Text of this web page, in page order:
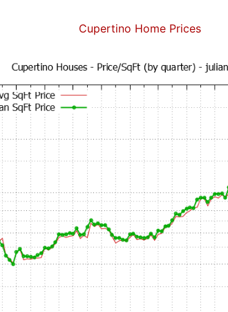
Cupertino Home Prices